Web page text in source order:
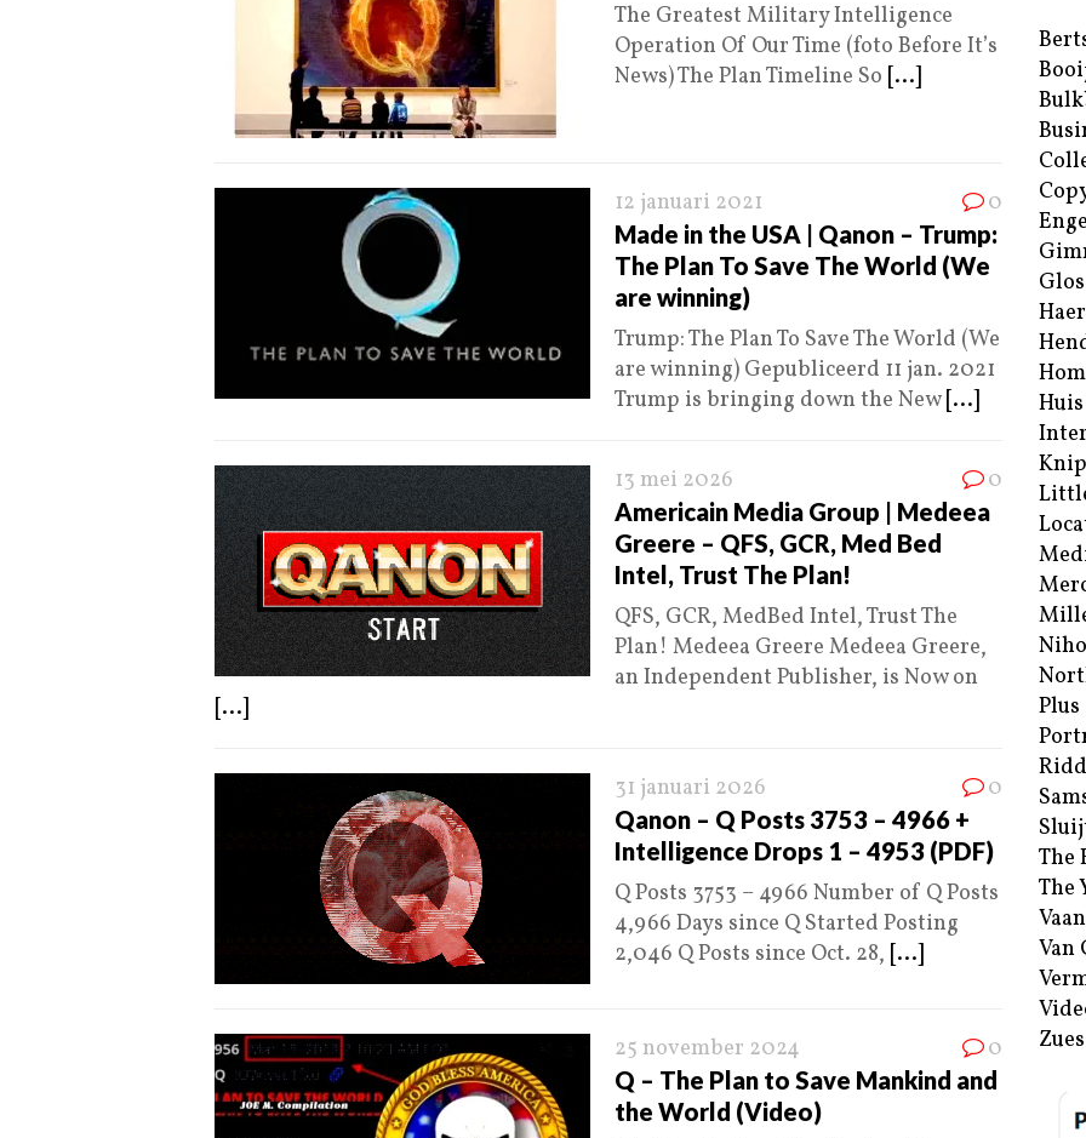
The Greatest Military Intelligence
Operation Of Our Time (foto Before It’s
News) The Plan Timeline So [...]
12 januari 2021 0
Made in the USA | Qanon – Trump:
The Plan To Save The World (We
are winning)
Trump: The Plan To Save The World (We
are winning) Gepubliceerd 11 jan. 2021
Trump is bringing down the New [...]
13 mei 2026 0
Americain Media Group | Medeea
Greere – QFS, GCR, Med Bed
Intel, Trust The Plan!
QFS, GCR, MedBed Intel, Trust The
Plan! Medeea Greere Medeea Greere,
an Independent Publisher, is Now on
[...]
31 januari 2026 0
Qanon – Q Posts 3753 – 4966 +
Intelligence Drops 1 – 4953 (PDF)
Q Posts 3753 – 4966 Number of Q Posts
4,966 Days since Q Started Posting
2,046 Q Posts since Oct. 28, [...]
25 november 2024 0
Q – The Plan to Save Mankind and
the World (Video)
Plus
The
The
Van